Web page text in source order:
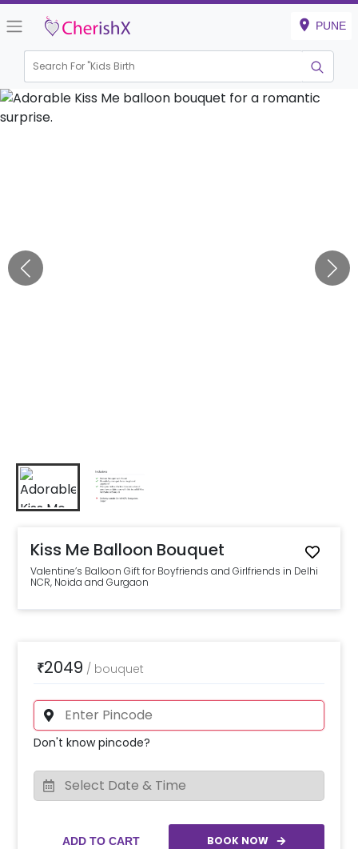
PUNE
Search For "Kids Birthday"
Kiss Me Balloon Bouquet
Valentine’s Balloon Gift for Boyfriends and Girlfriends in Delhi
NCR, Noida and Gurgaon
₹2049 / bouquet
Don't know pincode?
ADD TO CART BOOK NOW